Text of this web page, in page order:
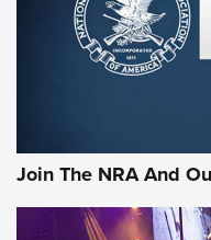
Retailers | An NRA
Ammo Makers Offer
Official Journal Of The
Journal Of The NRA
AMMUNITION AMMUNITION
Join The NRA And